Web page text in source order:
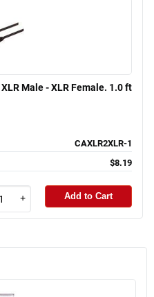
Male - XLR Female. 1.0 ft
CAXLR2XLR-1
$8.19
+ Add to Cart